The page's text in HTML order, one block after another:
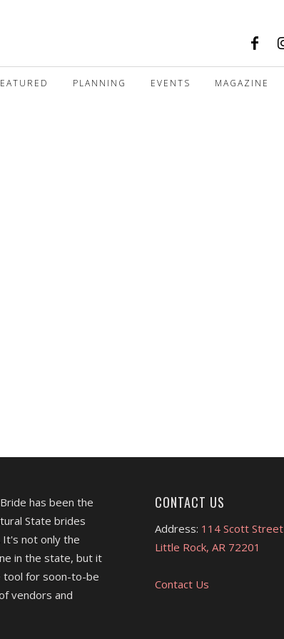
PLANNING EVENTS MAGAZINE
has been the
State brides
It's not only the
in the state, but it
tool for soon-to-be
vendors and
CONTACT US
Address: 114 Scott Street
Little Rock, AR 72201
Contact Us